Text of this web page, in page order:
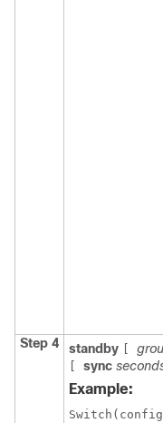
Step 4 standby
sync
Example: